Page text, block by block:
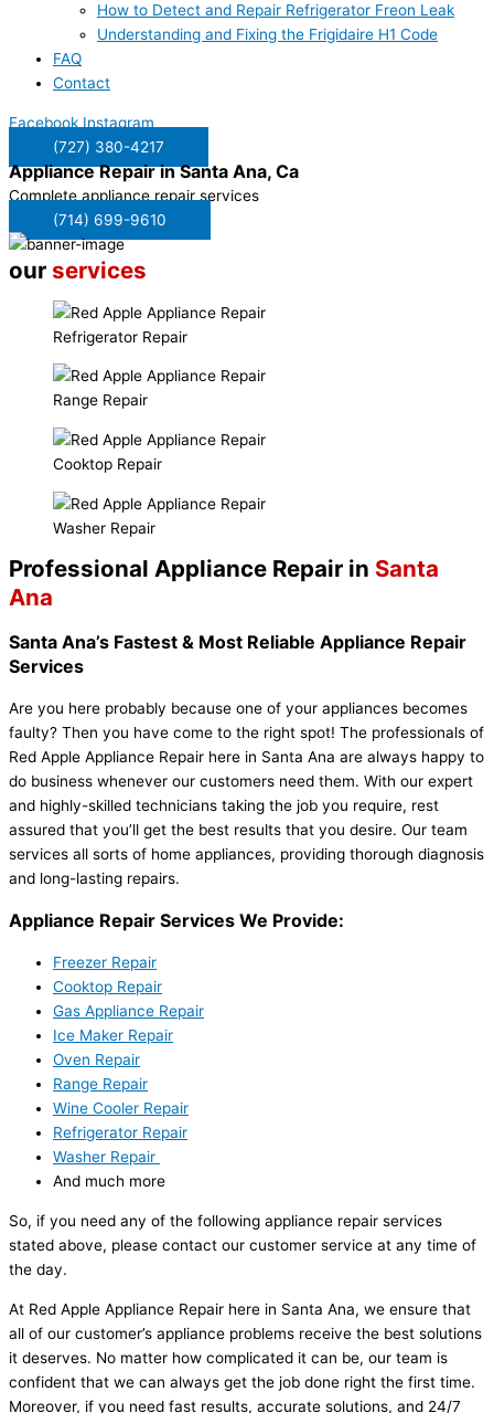
How to Detect and Repair Refrigerator Freon Leak
Understanding and Fixing the Frigidaire H1 Code
FAQ
Contact
Facebook Instagram
(727) 380-4217
Appliance Repair inSanta Ana, Ca
Complete appliance repair services
(714) 699-9610
our services
Refrigerator Repair
Range Repair
Cooktop Repair
Washer Repair
Professional Appliance Repair in Santa
Ana
Santa Ana’s Fastest & Most Reliable Appliance Repair
Services
Are you here probably because one of your appliances becomes
faulty? Then you have come to the right spot! The professionals of
Red Apple Appliance Repair here in Santa Ana are always happy to
do business whenever our customers need them. With our expert
and highly-skilled technicians taking the job you require, rest
assured that you’ll get the best results that you desire. Our team
services all sorts of home appliances, providing thorough diagnosis
and long-lasting repairs.
Appliance Repair Services We Provide:
Freezer Repair
Cooktop Repair
Gas Appliance Repair
Ice Maker Repair
Oven Repair
Range Repair
Wine Cooler Repair
Refrigerator Repair
Washer Repair
And much more
So, if you need any of the following appliance repair services
stated above, please contact our customer service at any time of
the day.
At Red Apple Appliance Repair here in Santa Ana, we ensure that
all of our customer’s appliance problems receive the best solutions
it deserves. No matter how complicated it can be, our team is
confident that we can always get the job done right the first time.
Moreover, if you need fast results, accurate solutions, and 24/7